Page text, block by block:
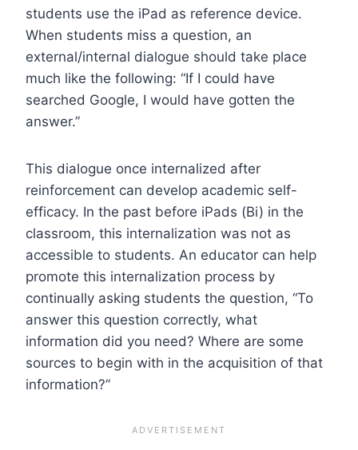
students use the iPad as reference device.
When students miss a question, an
external/internal dialogue should take place
much like the following: “If I could have
searched Google, I would have gotten the
answer.”
This dialogue once internalized after
reinforcement can develop academic self-
efficacy. In the past before iPads (Bi) in the
classroom, this internalization was not as
accessible to students. An educator can help
promote this internalization process by
continually asking students the question, “To
answer this question correctly, what
information did you need? Where are some
sources to begin with in the acquisition of that
information?”